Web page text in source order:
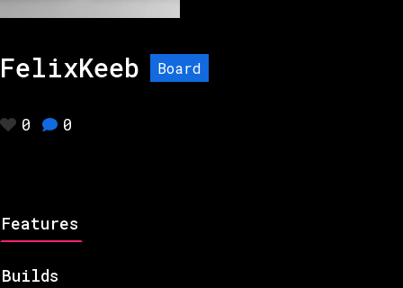
FelixKeeb Board
0 0
Features
Builds